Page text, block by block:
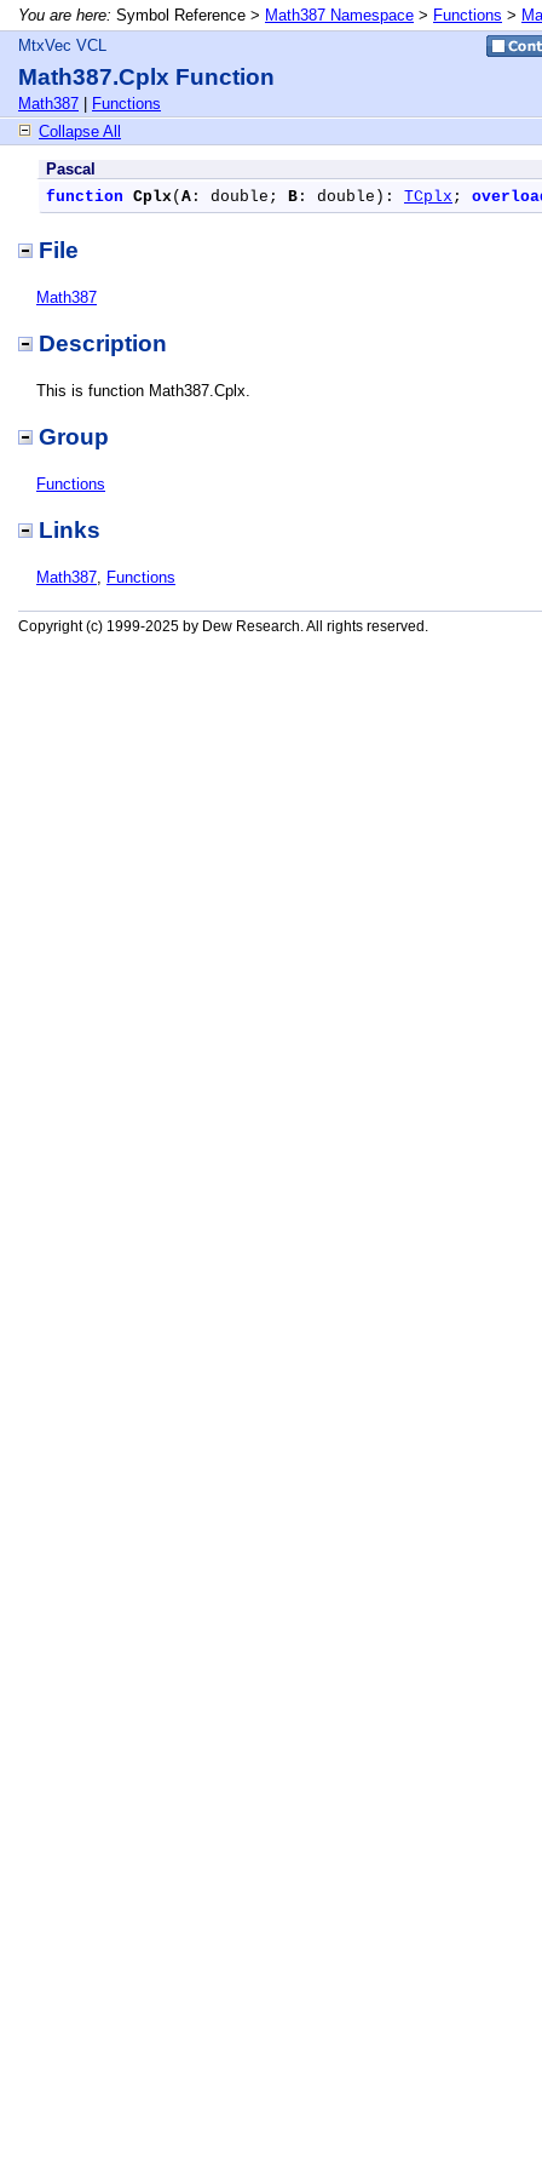
You are here: Symbol Reference > Math387 Namespace > Functions >
MtxVec VCL
Math387.Cplx Function
Math387
Functions
Collapse All
Pascal
function Cplx( A : double; B : double): TCplx ;
File
Math387
Description
This is function Math387.Cplx.
Group
Functions
Links
Math387, Functions
Copyright (c) 1999-2025 by Dew Research. All rights reserved.